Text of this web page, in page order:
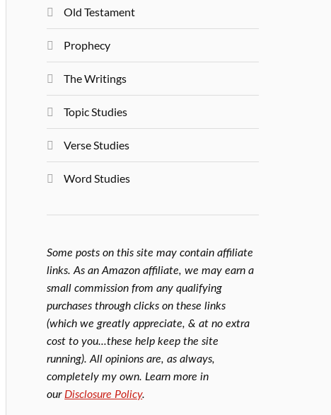
Old Testament
Prophecy
The Writings
Topic Studies
Verse Studies
Word Studies
Some posts on this site may contain affiliate
links. As an Amazon affiliate, we may earn a
small commission from any qualifying
purchases through clicks on these links
(which we greatly appreciate, & at no extra
cost to you...these help keep the site
running). All opinions are, as always,
completely my own. Learn more in
our Disclosure Policy.